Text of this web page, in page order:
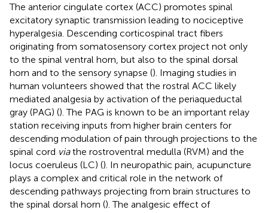
The anterior cingulate cortex (ACC) promotes spinal
excitatory synaptic transmission leading to nociceptive
hyperalgesia. Descending corticospinal tract fibers
originating from somatosensory cortex project not only
to the spinal ventral horn, but also to the spinal dorsal
horn and to the sensory synapse (). Imaging studies in
human volunteers showed that the rostral ACC likely
mediated analgesia by activation of the periaqueductal
gray (PAG) (). The PAG is known to be an important relay
station receiving inputs from higher brain centers for
descending modulation of pain through projections to the
spinal cord viathe rostroventral medulla (RVM) and the
locus coeruleus (LC) (). In neuropathic pain, acupuncture
plays a complex and critical role in the network of
descending pathways projecting from brain structures to
the spinal dorsal horn (). The analgesic effect of